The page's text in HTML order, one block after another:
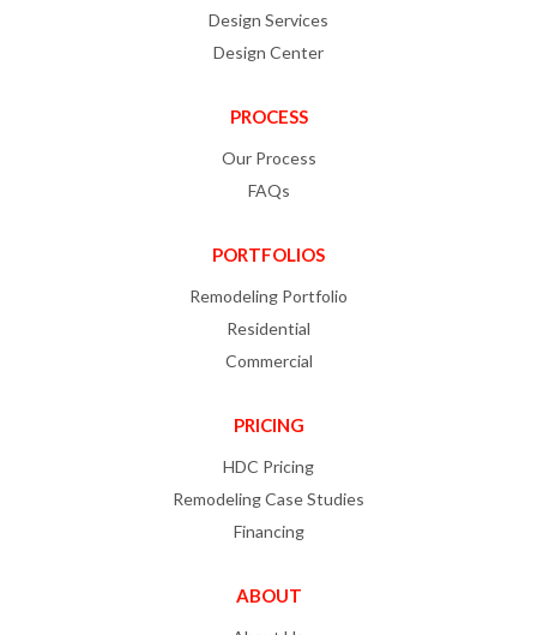
Design Services
Design Center
PROCESS
Our Process
FAQs
PORTFOLIOS
Remodeling Portfolio
Residential
Commercial
PRICING
HDC Pricing
Remodeling Case Studies
Financing
ABOUT